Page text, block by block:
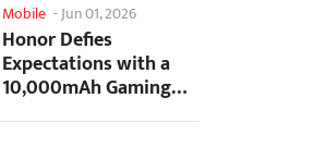
Mobile -Jun 01, 2026
Honor Defies
Expectations with a
10,000mAh Gaming
Phone Just 7.98mm